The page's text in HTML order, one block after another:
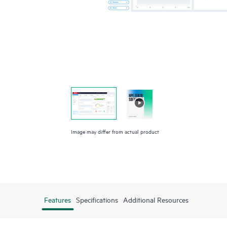
Image may differ from actual product
Features Specifications Additional Resources